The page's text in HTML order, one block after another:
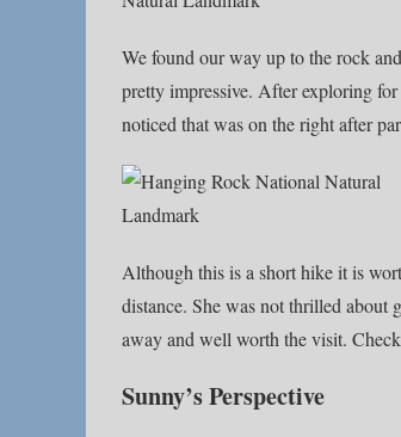
We found our way up to the rock
pretty impressive. After exploring
noticed that was on the right after
Although this is a short hike it is
distance. She was not thrilled about
away and well worth the visit.
Sunny’s Perspective